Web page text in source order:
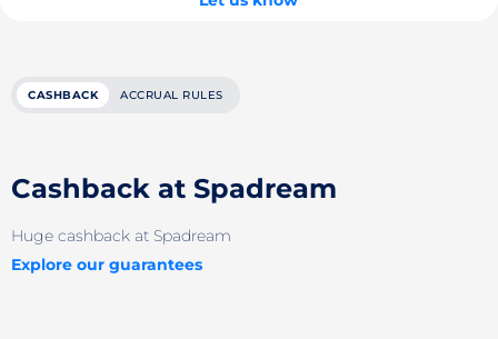
CASHBACK ACCRUAL RULES
Cashback at Spadream
Huge cashback at Spadream
Explore our guarantees